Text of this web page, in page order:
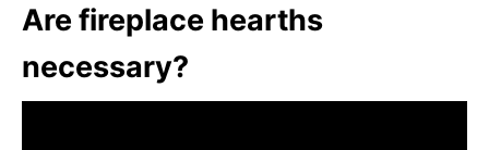
Are fireplace hearths
necessary?